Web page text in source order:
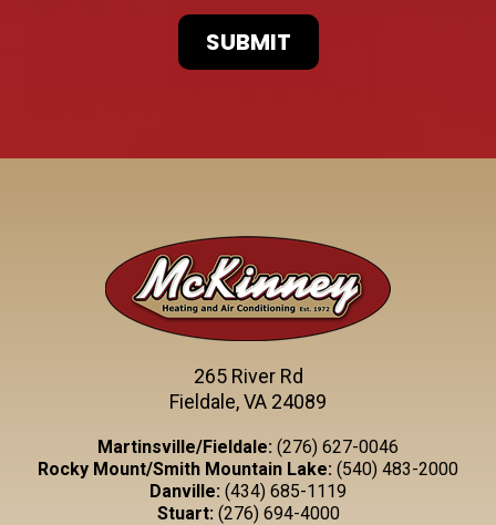
265 River Rd
Fieldale, VA 24089
Martinsville/Fieldale: (276) 627-0046
Rocky Mount/Smith Mountain Lake: (540) 483-2000
Danville: (434) 685-1119
Stuart: (276) 694-4000